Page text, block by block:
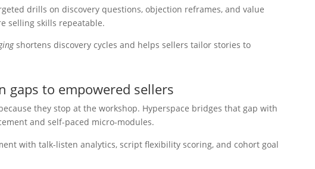
drills on discovery questions, objection reframes, and value
selling skills repeatable.
shortens discovery cycles and helps sellers tailor stories to
gaps to empowered sellers
they stop at the workshop. Hyperspace bridges that gap with
and self-paced micro-modules.
with talk-listen analytics, script flexibility scoring, and cohort goal